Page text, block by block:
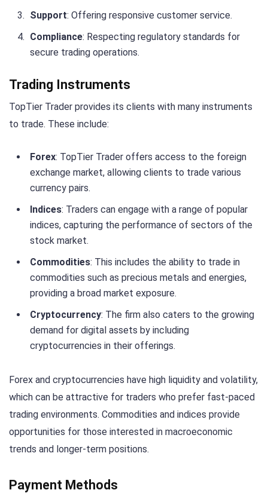
Support: Offering responsive customer service.
Compliance: Respecting regulatory standards for
secure trading operations.
Trading Instruments
TopTier Trader provides its clients with many instruments
to trade. These include:
Forex: TopTier Trader offers access to the foreign
exchange market, allowing clients to trade various
currency pairs.
Indices: Traders can engage with a range of popular
indices, capturing the performance of sectors of the
stock market.
Commodities: This includes the ability to trade in
commodities such as precious metals and energies,
providing a broad market exposure.
Cryptocurrency: The firm also caters to the growing
demand for digital assets by including
cryptocurrencies in their offerings.
Forex and cryptocurrencies have high liquidity and volatility,
which can be attractive for traders who prefer fast-paced
trading environments. Commodities and indices provide
opportunities for those interested in macroeconomic
trends and longer-term positions.
Payment Methods